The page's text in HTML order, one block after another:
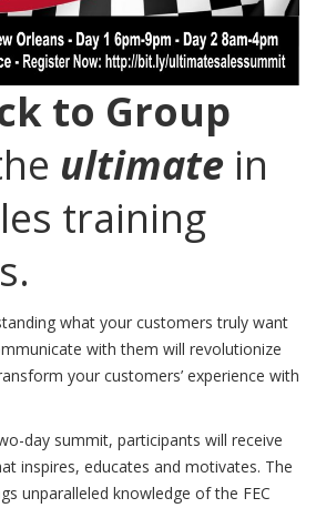
to Group
ultimate in
training
what your customers truly want
with them will revolutionize
your customers’ experience with
day summit, participants will receive
inspires, educates and motivates. The
unparalleled knowledge of the FEC